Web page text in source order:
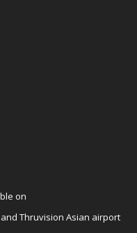
on
Thruvision Asian airport